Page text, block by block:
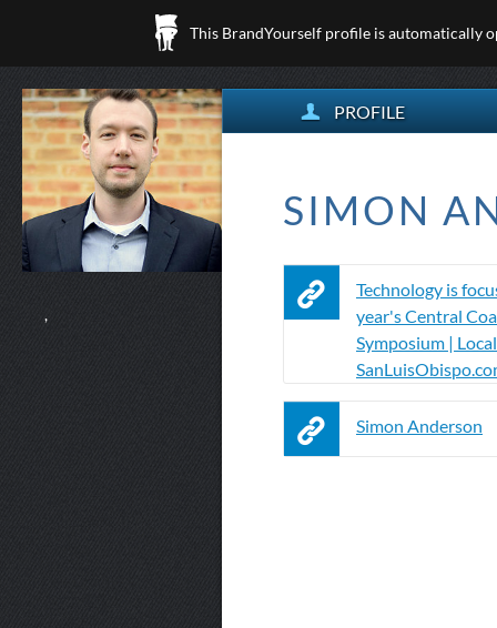
This BrandYourself profile is automatically
,
PROFILE
SIMON
Technology is
year's Central
Symposium |
Simon Anderson